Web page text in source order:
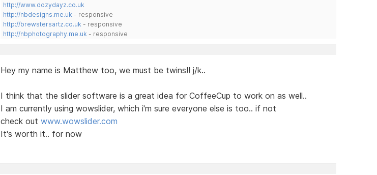
http://www.dozydayz.co.uk
http://nbdesigns.me.uk - responsive
http://brewstersartz.co.uk - responsive
http://nbphotography.me.uk - responsive
Hey my name is Matthew too, we must be twins!! j/k..
I think that the slider software is a great idea for CoffeeCup to work on as well..
I am currently using wowslider, which i'm sure everyone else is too.. if not
check out www.wowslider.com
It's worth it.. for now